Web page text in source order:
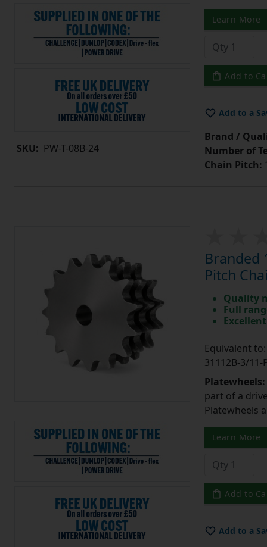
SKU: PW-T-08B-24
Learn More
Add to
Add to a
Brand /
Number of
Chain Pitch:
Branded
Pitch
Quality
Full
Equivalent to:
31112B-3/11-
Platewheels:
part of a
Platewheels
Learn More
Add to
Add to a